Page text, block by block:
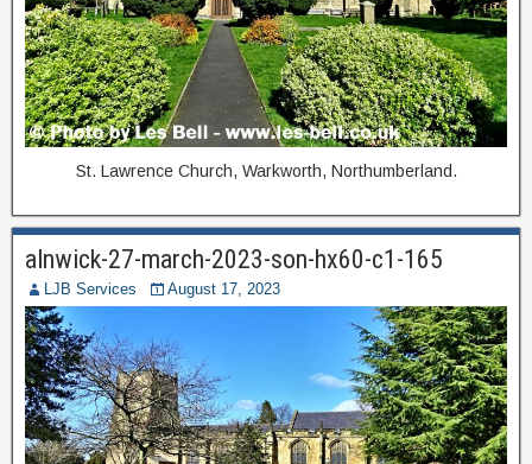
St. Lawrence Church, Warkworth, Northumberland.
alnwick-27-march-2023-son-hx60-c1-165
LJB Services August 17, 2023